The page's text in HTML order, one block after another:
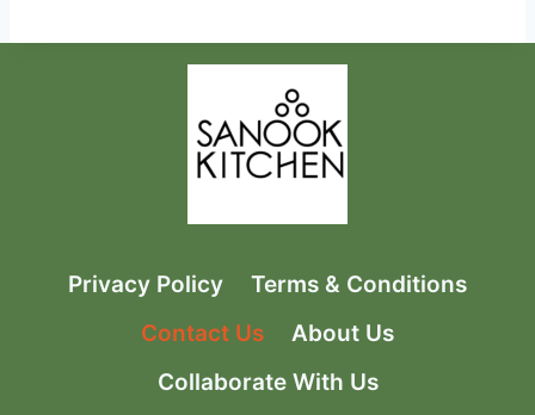
Privacy Policy
Terms & Conditions
Contact Us
About Us
Collaborate With Us